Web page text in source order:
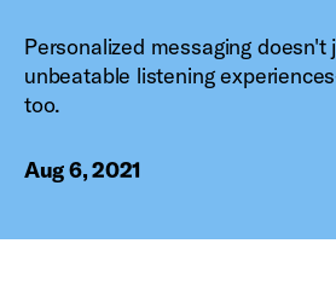
Personalized messaging doesn't
unbeatable listening
too.
Aug 6, 2021